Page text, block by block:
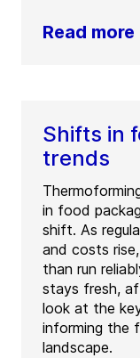
Read more
Shifts in
trends
in food
shift. As
and costs
than run
stays fresh,
look at the
informing the
landscape.